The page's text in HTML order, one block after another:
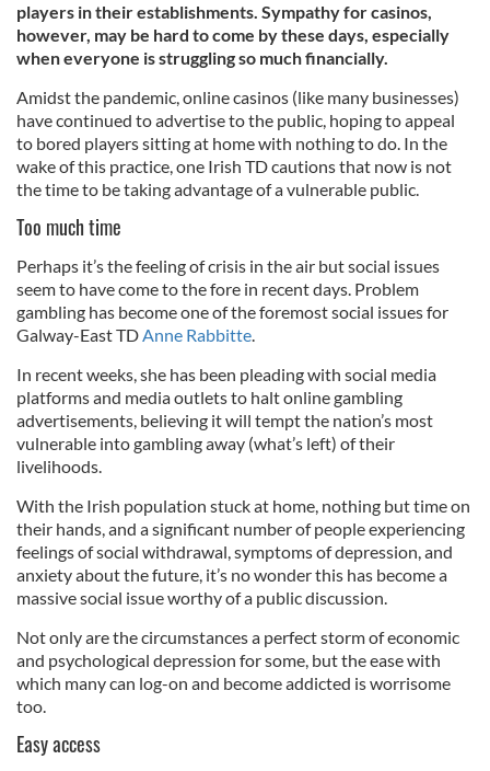
players in their establishments. Sympathy for casinos,
however, may be hard to come by these days, especially
when everyone is struggling so much financially.
Amidst the pandemic, online casinos (like many businesses)
have continued to advertise to the public, hoping to appeal
to bored players sitting at home with nothing to do. In the
wake of this practice, one Irish TD cautions that now is not
the time to be taking advantage of a vulnerable public.
Too much time
Perhaps it’s the feeling of crisis in the air but social issues
seem to have come to the fore in recent days. Problem
gambling has become one of the foremost social issues for
Galway-East TDAnne Rabbitte.
In recent weeks, she has been pleading with social media
platforms and media outlets to halt online gambling
advertisements, believing it will tempt the nation’s most
vulnerable into gambling away (what’s left) of their
livelihoods.
With the Irish population stuck at home, nothing but time on
their hands, and a significant number of people experiencing
feelings of social withdrawal, symptoms of depression, and
anxiety about the future, it’s no wonder this has become a
massive social issue worthy of a public discussion.
Not only are the circumstances a perfect storm of economic
and psychological depression for some, but the ease with
which many can log-on and become addicted is worrisome
too.
Easy access